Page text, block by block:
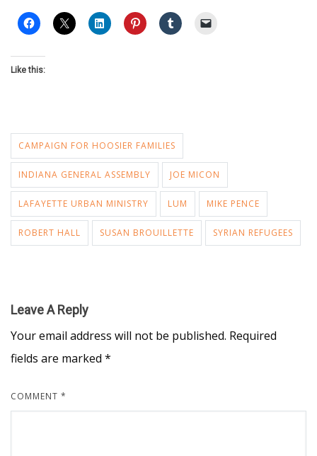
Like this:
CAMPAIGN FOR HOOSIER FAMILIES
INDIANA GENERAL ASSEMBLY JOE MICON
LAFAYETTE URBAN MINISTRY LUM MIKE PENCE
ROBERT HALL SUSAN BROUILLETTE SYRIAN REFUGEES
Leave A Reply
Your email address will not be published. Required
fields are marked *
COMMENT *